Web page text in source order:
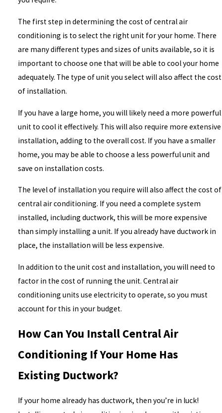
The first step in determining the cost of central air
conditioning is to select the right unit for your home. There
are many different types and sizes of units available, so it is
important to choose one that will be able to cool your home
adequately. The type of unit you select will also affect the cost
of installation.
If you have a large home, you will likely need a more powerful
unit to cool it effectively. This will also require more extensive
installation, adding to the overall cost. If you have a smaller
home, you may be able to choose a less powerful unit and
save on installation costs.
The level of installation you require will also affect the cost of
central air conditioning. If you need a complete system
installed, including ductwork, this will be more expensive
than simply installing a unit. If you already have ductwork in
place, the installation will be less expensive.
In addition to the unit cost and installation, you will need to
factor in the cost of running the unit. Central air
conditioning units use electricity to operate, so you must
account for this in your budget.
How Can You Install Central Air
Conditioning If Your Home Has
Existing Ductwork?
If your home already has ductwork, then you’re in luck!